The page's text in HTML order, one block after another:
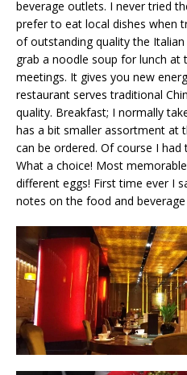
beverage outlets. I never tried
prefer to eat local dishes when
of outstanding quality the
grab a noodle soup for lunch at
meetings. It gives you new
restaurant serves traditional
quality. Breakfast; I normally
has a bit smaller assortment at
can be ordered. Of course I
What a choice! Most
different eggs! First time ever I
notes on the food and